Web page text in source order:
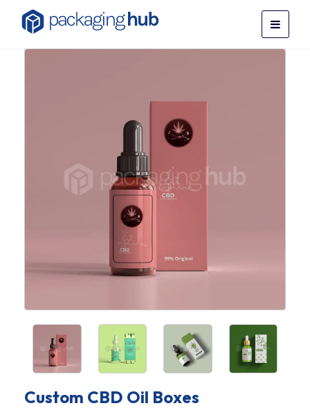
Custom CBD Oil Boxes